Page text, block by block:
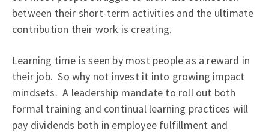
between their short-term activities and the ultimate
contribution their work is creating.
Learning time is seen by most people as a reward in
their job. So why not invest it into growing impact
mindsets. A leadership mandate to roll out both
formal training and continual learning practices will
pay dividends both in employee fulfillment and